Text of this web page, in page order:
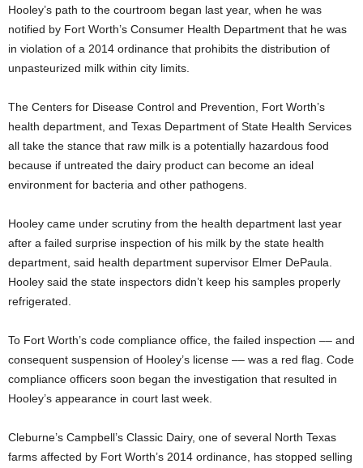
Hooley’s path to the courtroom began last year, when he was
notified by Fort Worth’s Consumer Health Department that he was
in violation of a 2014 ordinance that prohibits the distribution of
unpasteurized milk within city limits.
The Centers for Disease Control and Prevention, Fort Worth’s
health department, and Texas Department of State Health Services
all take the stance that raw milk is a potentially hazardous food
because if untreated the dairy product can become an ideal
environment for bacteria and other pathogens.
Hooley came under scrutiny from the health department last year
after a failed surprise inspection of his milk by the state health
department, said health department supervisor Elmer DePaula.
Hooley said the state inspectors didn’t keep his samples properly
refrigerated.
To Fort Worth’s code compliance office, the failed inspection –– and
consequent suspension of Hooley’s license –– was a red flag. Code
compliance officers soon began the investigation that resulted in
Hooley’s appearance in court last week.
Cleburne’s Campbell’s Classic Dairy, one of several North Texas
farms affected by Fort Worth’s 2014 ordinance, has stopped selling